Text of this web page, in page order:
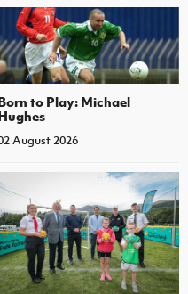
to Play: Michael
August 2026